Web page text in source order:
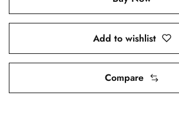
Add to wishlist
Compare